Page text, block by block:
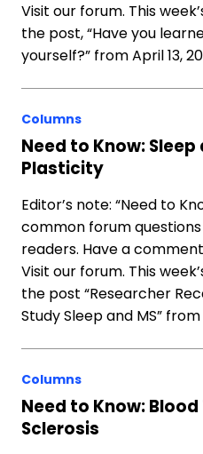
Visit our forum. This
the post, “Have you
yourself?” from April 13,
Columns
Need to Know:
Plasticity
Editor’s note: “Need to
common forum
readers. Have a
Visit our forum. This
the post “Researcher
Study Sleep and MS” from
Columns
Need to Know:
Sclerosis